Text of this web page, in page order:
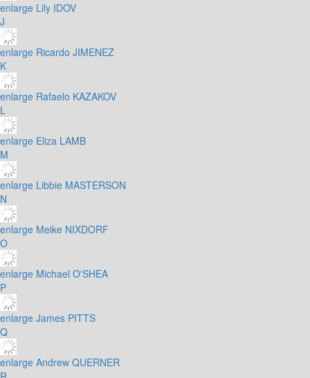
enlarge Lily IDOV
J
enlarge Ricardo JIMENEZ
K
enlarge Rafaelo KAZAKOV
L
enlarge Eliza LAMB
M
enlarge Libbie MASTERSON
N
enlarge Meike NIXDORF
O
enlarge Michael O'SHEA
P
enlarge James PITTS
Q
enlarge Andrew QUERNER